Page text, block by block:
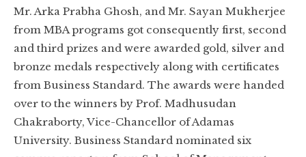
Mr. Arka Prabha Ghosh, and Mr. Sayan Mukherjee
from MBA programs got consequently first, second
and third prizes and were awarded gold, silver and
bronze medals respectively along with certificates
from Business Standard. The awards were handed
over to the winners by Prof. Madhusudan
Chakraborty, Vice-Chancellor of Adamas
University. Business Standard nominated six